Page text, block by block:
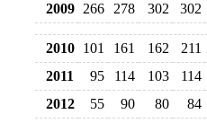
2009 266 278 302 302
2010 101 161 162
211
2011
95 114 103
114
2012
55 90 80
84